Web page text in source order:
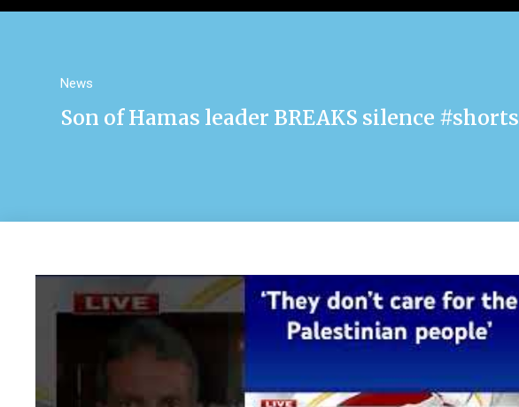
News
Son of Hamas leader BREAKS silence #shorts